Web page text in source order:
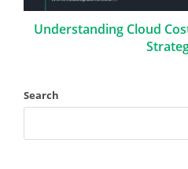
Understanding Cloud
Search